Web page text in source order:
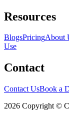
Resources
BlogsPricingAbout
Use
Contact
Contact UsBook a
2026 Copyright ©